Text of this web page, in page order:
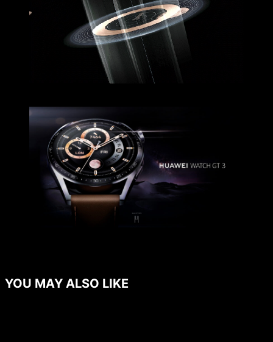
YOU MAY ALSO LIKE